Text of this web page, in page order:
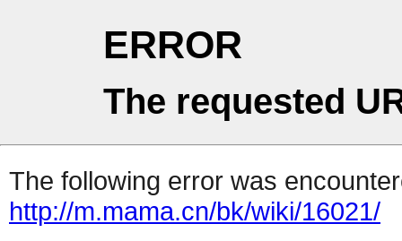
ERROR
The requested
The following error was
http://m.mama.cn/bk/wiki/16021/